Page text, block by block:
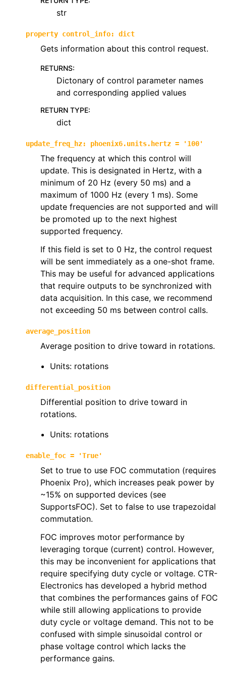
navigation of phoenix6.hardware
navigation of phoenix6.mechanisms
navigation of phoenix6.sim
navigation of phoenix6.spns
navigation of phoenix6.swerve
navigation of phoenix6.wpiutils
str
property control_info: dict
Gets information about this control request.
RETURNS:
Dictonary of control parameter names
and corresponding applied values
RETURN TYPE:
dict
update_freq_hz: phoenix6.units.hertz = '100'
The frequency at which this control will
update. This is designated in Hertz, with a
minimum of 20 Hz (every 50 ms) and a
maximum of 1000 Hz (every 1 ms). Some
update frequencies are not supported and will
be promoted up to the next highest
supported frequency.
If this field is set to 0 Hz, the control request
will be sent immediately as a one-shot frame.
This may be useful for advanced applications
that require outputs to be synchronized with
data acquisition. In this case, we recommend
not exceeding 50 ms between control calls.
average_position
Average position to drive toward in rotations.
Units: rotations
differential_position
Differential position to drive toward in
rotations.
Units: rotations
enable_foc = 'True'
Set to true to use FOC commutation (requires
Phoenix Pro), which increases peak power by
~15% on supported devices (see
SupportsFOC). Set to false to use trapezoidal
commutation.
FOC improves motor performance by
leveraging torque (current) control. However,
this may be inconvenient for applications that
require specifying duty cycle or voltage. CTR-
Electronics has developed a hybrid method
that combines the performances gains of FOC
while still allowing applications to provide
duty cycle or voltage demand. This not to be
confused with simple sinusoidal control or
phase voltage control which lacks the
performance gains.